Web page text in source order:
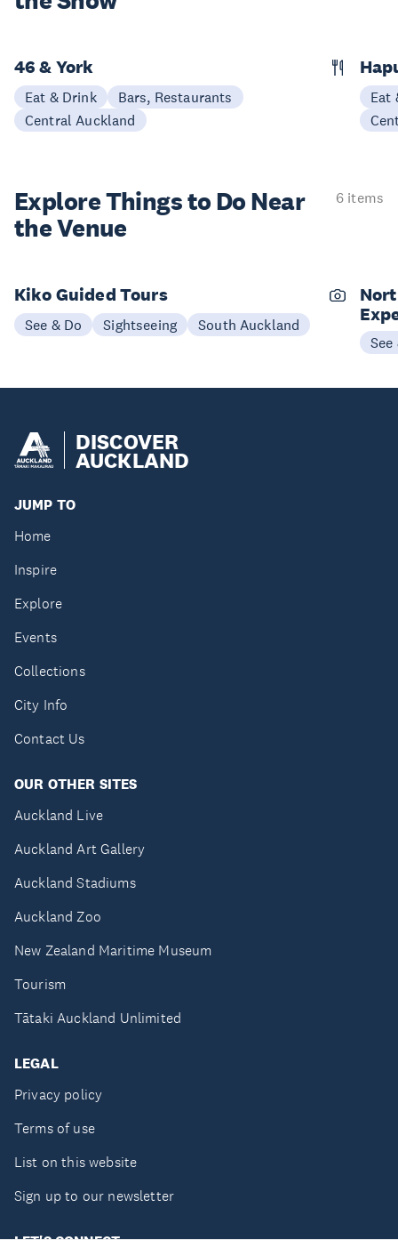
46 & York
Eat & Drink
Bars, Restaurants
Central Auckland
Eat
Explore Things to Do Near
the Venue
6 items
Kiko Guided Tours
See & Do Sightseeing South Auckland
See
DISCOVER
AUCKLAND
JUMP TO
Home
Inspire
Explore
Events
Collections
City Info
Contact Us
OUR OTHER SITES
Auckland Live
Auckland Art Gallery
Auckland Stadiums
Auckland Zoo
New Zealand Maritime Museum
Tourism
Tātaki Auckland Unlimited
LEGAL
Privacy policy
Terms of use
List on this website
Sign up to our newsletter